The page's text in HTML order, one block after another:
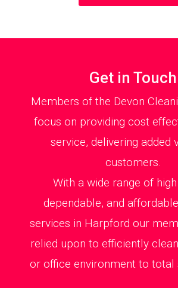
Get in Touch
Members of the Devon
focus on providing cost
service, delivering added
customers.
With a wide range of
dependable, and
services in Harpford our
relied upon to efficiently
or office environment to total